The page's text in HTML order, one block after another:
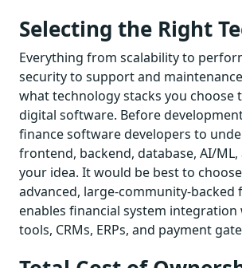
Selecting the Right
Everything from scalability to
security to support and
what technology stacks you choose
digital software. Before
finance software developers to
frontend, backend, database, AI/
your idea. It would be best to
advanced, large-community-
enables financial system
tools, CRMs, ERPs, and payment